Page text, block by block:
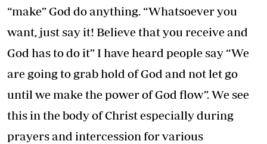
“make” God do anything. “Whatsoever you
want, just say it! Believe that you receive and
God has to do it” I have heard people say “We
are going to grab hold of God and not let go
until we make the power of God flow”. We see
this in the body of Christ especially during
prayers and intercession for various